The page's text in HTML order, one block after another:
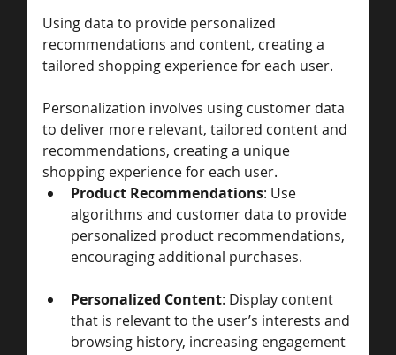
Using data to provide personalized
recommendations and content, creating a
tailored shopping experience for each user.
Personalization involves using customer data
to deliver more relevant, tailored content and
recommendations, creating a unique
shopping experience for each user.
Product Recommendations: Use
algorithms and customer data to provide
personalized product recommendations,
encouraging additional purchases.
Personalized Content: Display content
that is relevant to the user’s interests and
browsing history, increasing engagement